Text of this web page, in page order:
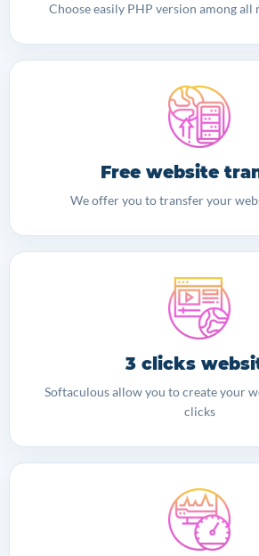
Choose easily PHP version among all
Free website
We offer you to transfer your
3 clicks
Softaculous allow you to create your
clicks